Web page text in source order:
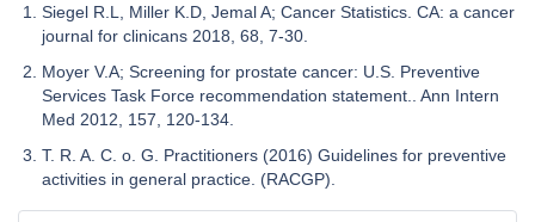
Siegel R.L, Miller K.D, Jemal A; Cancer Statistics. CA: a cancer
journal for clinicans 2018, 68, 7-30.
Moyer V.A; Screening for prostate cancer: U.S. Preventive
Services Task Force recommendation statement.. Ann Intern
Med 2012, 157, 120-134.
T. R. A. C. o. G. Practitioners (2016) Guidelines for preventive
activities in general practice. (RACGP).